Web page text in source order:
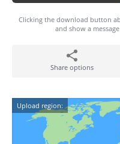
Clicking the download button
and show a
Share options
Upload region: